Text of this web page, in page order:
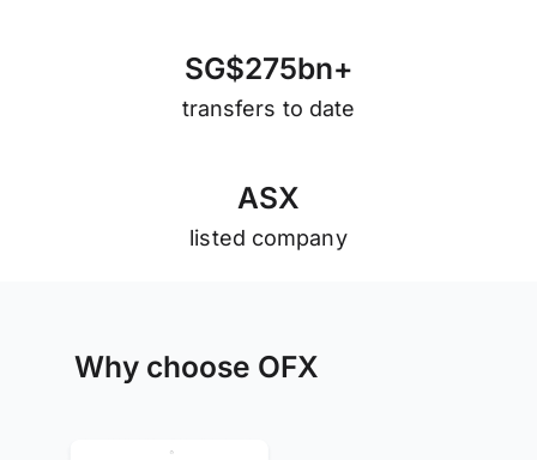
SG$275bn+
transfers to date
ASX
listed company
Why choose OFX